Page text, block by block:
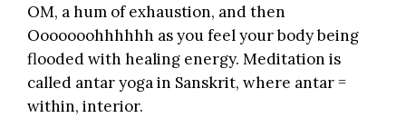
OM, a hum of exhaustion, and then
Ooooooohhhhhh as you feel your body being
flooded with healing energy. Meditation is
called antar yoga in Sanskrit, where antar =
within, interior.